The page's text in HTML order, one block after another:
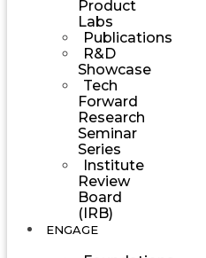
Product
Labs
Publications
R&D
Showcase
Tech
Forward
Research
Seminar
Series
Institute
Review
Board
(IRB)
ENGAGE